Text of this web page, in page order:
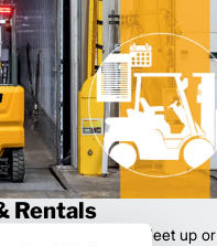
Rentals
to scale your fleet up or